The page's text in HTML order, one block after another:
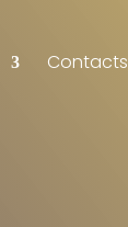
Contacts